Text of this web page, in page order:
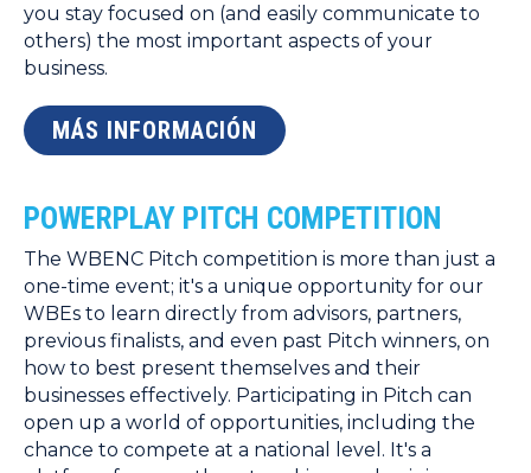
you stay focused on (and easily communicate to
others) the most important aspects of your
business.
MÁS INFORMACIÓN
POWERPLAY PITCH COMPETITION
The WBENC Pitch competition is more than just a
one-time event; it's a unique opportunity for our
WBEs to learn directly from advisors, partners,
previous finalists, and even past Pitch winners, on
how to best present themselves and their
businesses effectively. Participating in Pitch can
open up a world of opportunities, including the
chance to compete at a national level. It's a